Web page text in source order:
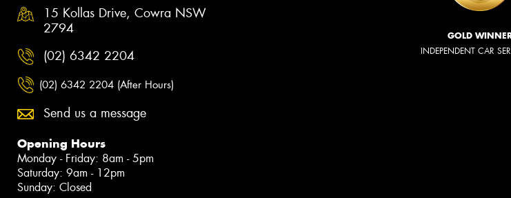
15 Kollas Drive, Cowra NSW
2794
(02) 6342 2204
(02) 6342 2204 (After Hours)
Send us a message
Opening Hours
Monday - Friday: 8am - 5pm
Saturday: 9am - 12pm
Sunday: Closed
GOLD
INDEPENDENT CAR